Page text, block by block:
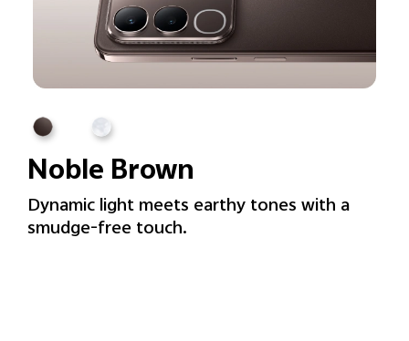
Noble Brown
Dynamic light meets earthy tones with a
smudge-free touch.